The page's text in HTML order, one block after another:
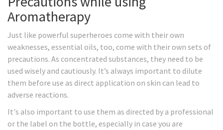
Aromatherapy
Just like powerful superheroes come with their own
weaknesses, essential oils, too, come with their own sets of
precautions. As concentrated substances, they need to be
used wisely and cautiously. It’s always important to dilute
them before use as direct application on skin can lead to
adverse reactions.
It's also important to use them as directed by a professional
or the label on the bottle, especially in case you are